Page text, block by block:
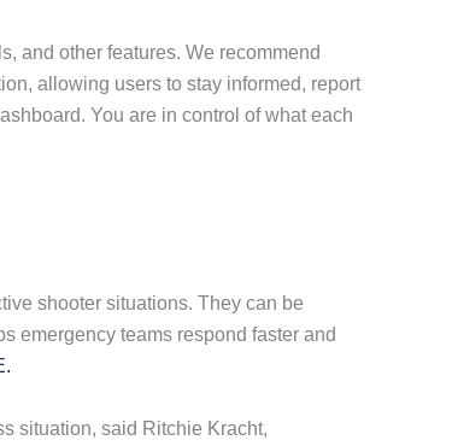
and other features. We recommend
allowing users to stay informed, report
You are in control of what each
shooter situations. They can be
emergency teams respond faster and
situation, said Ritchie Kracht,